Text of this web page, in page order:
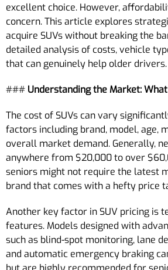
excellent choice. However,
concern. This article explores
acquire SUVs without breaking the
detailed analysis of costs, vehicle
that can genuinely help older drivers.
### Understanding the Market:
The cost of SUVs can vary
factors including brand, model, age,
overall market demand. Generally,
anywhere from $20,000 to over
seniors might not require the latest
brand that comes with a hefty price
Another key factor in SUV pricing is
features. Models designed with
such as blind-spot monitoring, lane
and automatic emergency braking